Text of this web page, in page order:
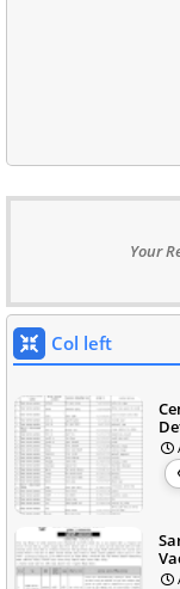
Your
Col left